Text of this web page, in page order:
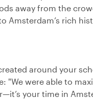
away from the
Amsterdam’s rich
around your
"We were able to
your time in